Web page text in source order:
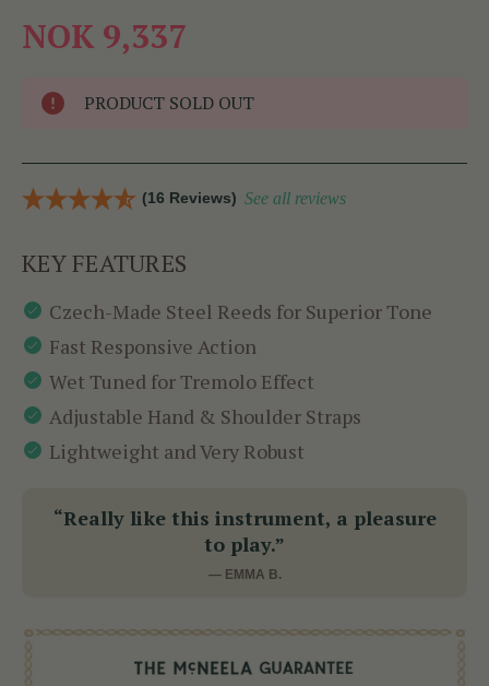
NOK 9,337
PRODUCT SOLD OUT
(16 Reviews) See all reviews
KEY FEATURES
Czech-Made Steel Reeds for Superior Tone
Fast Responsive Action
Wet Tuned for Tremolo Effect
Adjustable Hand & Shoulder Straps
Lightweight and Very Robust
“Really like this instrument, a pleasure
to play.”
— EMMA B.